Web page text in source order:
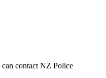
contact NZ Police